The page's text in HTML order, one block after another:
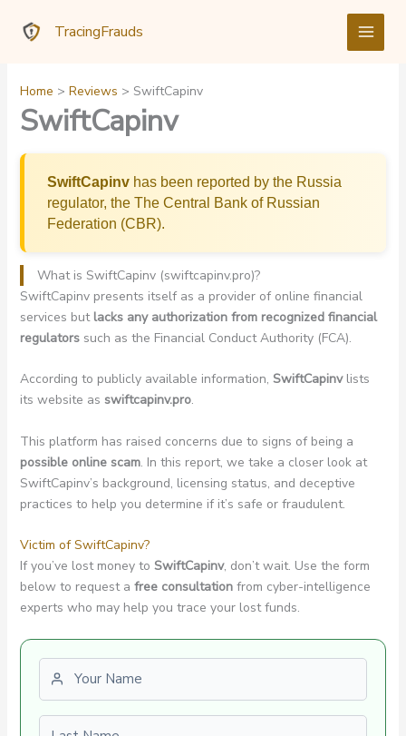
TracingFrauds
Home Reviews SwiftCapinv
SwiftCapinv
SwiftCapinvhas been reported by the Russia
regulator, the The Central Bank of Russian
Federation (CBR).
What is SwiftCapinv (swiftcapinv.pro)?
SwiftCapinv presents itself as a provider of online financial
services but lacks any authorization from recognized financial
regulatorssuch as the Financial Conduct Authority (FCA).
According to publicly available information, SwiftCapinvlists
its website as swiftcapinv.pro.
This platform has raised concerns due to signs of being a
possible online scam. In this report, we take a closer look at
SwiftCapinv’s background, licensing status, and deceptive
practices to help you determine if it’s safe or fraudulent.
Victim of SwiftCapinv?
If you’ve lost money to SwiftCapinv, don’t wait. Use the form
below to request a free consultationfrom cyber-intelligence
experts who may help you trace your lost funds.
First name
Last name